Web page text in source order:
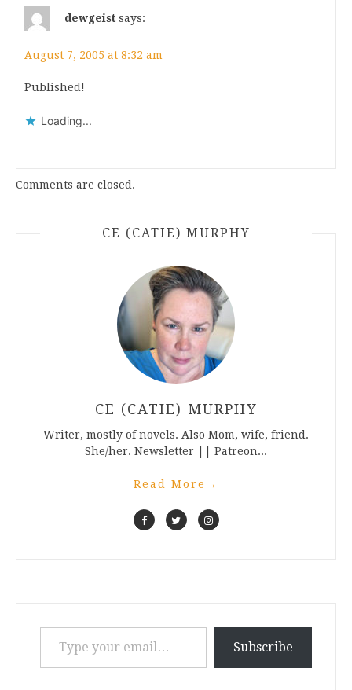
dewgeist says:
August 7, 2005 at 8:32 am
Published!
Loading...
Comments are closed.
CE (CATIE) MURPHY
CE (CATIE) MURPHY
Writer, mostly of novels. Also Mom, wife, friend.
She/her. Newsletter || Patreon...
Read More →
Type your email…
Subscribe